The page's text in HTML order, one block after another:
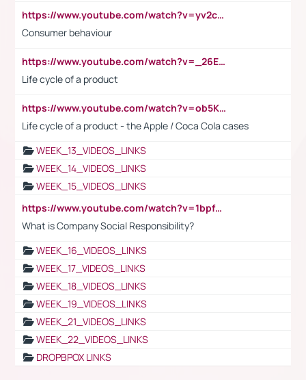
https://www.youtube.com/watch?v=yv2cp1fmSt0
Consumer behaviour
https://www.youtube.com/watch?v=_26E6QR_hmU
Life cycle of a product
https://www.youtube.com/watch?v=ob5KWs3I3aY
Life cycle of a product - the Apple / Coca Cola cases
WEEK_13_VIDEOS_LINKS
WEEK_14_VIDEOS_LINKS
WEEK_15_VIDEOS_LINKS
https://www.youtube.com/watch?v=1bpf_sHebLI
What is Company Social Responsibility?
WEEK_16_VIDEOS_LINKS
WEEK_17_VIDEOS_LINKS
WEEK_18_VIDEOS_LINKS
WEEK_19_VIDEOS_LINKS
WEEK_21_VIDEOS_LINKS
WEEK_22_VIDEOS_LINKS
DROPBPOX LINKS